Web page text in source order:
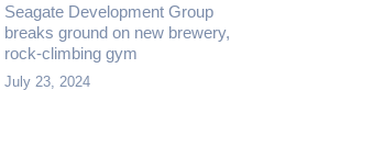
Seagate Development Group
breaks ground on new brewery,
rock-climbing gym
July 23, 2024